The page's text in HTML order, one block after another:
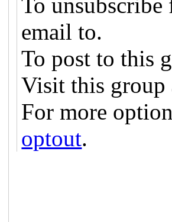
email to.
To post to this
Visit this
For more
optout.